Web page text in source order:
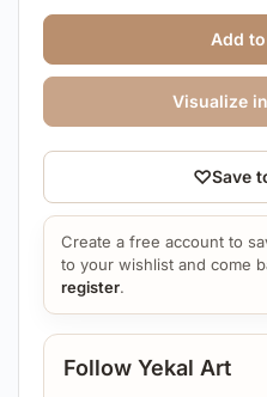
Follow Yekal Art
Add
Visualize
♡Save
Create a free account to
to your wishlist and come
register.